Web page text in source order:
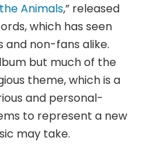
Animals,” released
which has seen
non-fans alike.
but much of the
theme, which is a
and personal-
to represent a new
may take.